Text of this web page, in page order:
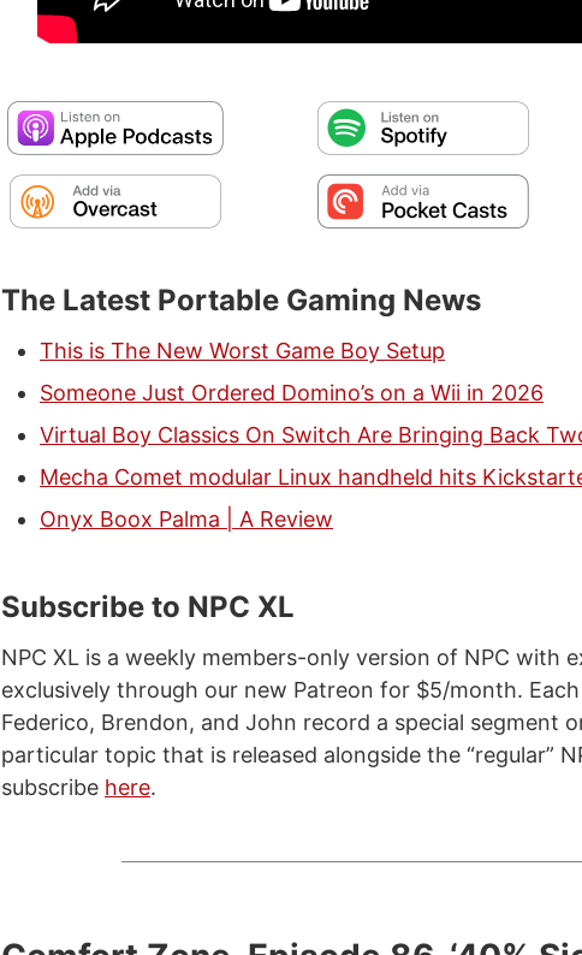
The Latest Portable Gaming News
This is The New Worst Game Boy Setup
Someone Just Ordered Domino’s on a Wii in 2026
Virtual Boy Classics On Switch Are Bringing Back
Mecha Comet modular Linux handheld hits
Onyx Boox Palma | A Review
Subscribe to NPC XL
NPC XL is a weekly members-only version of NPC with
exclusively through our new Patreon for $5/month. Each
Federico, Brendon, and John record a special segment
particular topic that is released alongside the “regular”
subscribe here.